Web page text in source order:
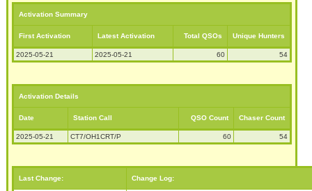
Activation Summary
First Activation Latest Activation Total QSOs Unique Hunters
2025-05-21 2025-05-21 60 54
Activation Details
Date Station Call QSO Count Chaser Count
2025-05-21 CT7/OH1CRT/P 60 54
Last Change: Change Log: